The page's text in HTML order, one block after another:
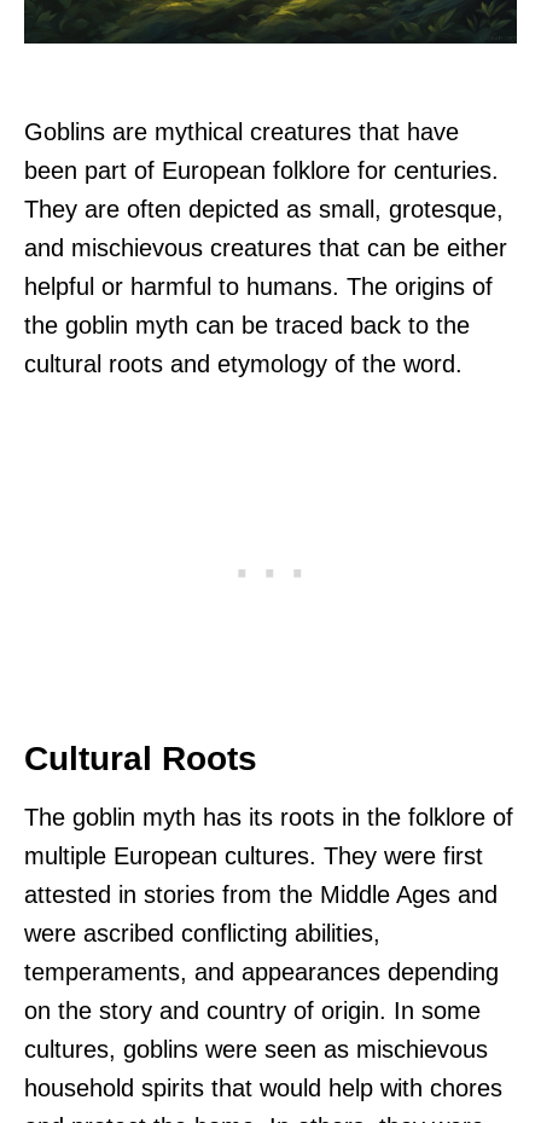
Goblins are mythical creatures that have
been part of European folklore for centuries.
They are often depicted as small, grotesque,
and mischievous creatures that can be either
helpful or harmful to humans. The origins of
the goblin myth can be traced back to the
cultural roots and etymology of the word.
Cultural Roots
The goblin myth has its roots in the folklore of
multiple European cultures. They were first
attested in stories from the Middle Ages and
were ascribed conflicting abilities,
temperaments, and appearances depending
on the story and country of origin. In some
cultures, goblins were seen as mischievous
household spirits that would help with chores